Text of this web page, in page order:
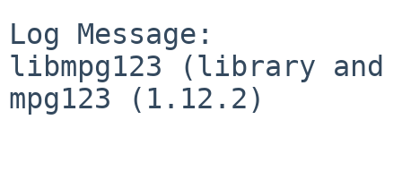
Log Message:
libmpg123 (library
mpg123 (1.12.2)